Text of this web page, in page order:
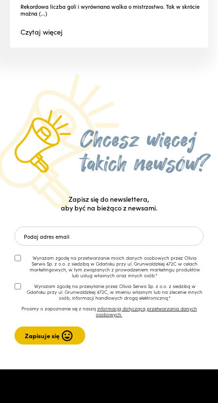
Rekordowa liczba goli i wyrównana walka o mistrzostwo. Tak w skrócie
można (...)
Czytajwięcej
Zapisz się do newslettera,
aby być na bieżąco z newsami.
Wyrażam zgodę na przetwarzanie moich danych osobowych przez Olivia
Serwis Sp. z o.o. z siedzibą w Gdańsku przy ul. Grunwaldzkiej 472C w celach
marketingowych, w tym związanych z prowadzeniem marketingu produktów
lub usług własnych oraz innych osób.*
Wyrażam zgodę na przesyłanie przez Olivia Serwis Sp. z o.o. z siedzibą w
Gdańsku przy ul. Grunwaldzkiej 472C, w imieniu własnym lub na zlecenie innych
osób, informacji handlowych drogą elektroniczną.*
Prosimy o zapoznanie się z naszą informacją dotyczącą przetwarzania danych
osobowych.